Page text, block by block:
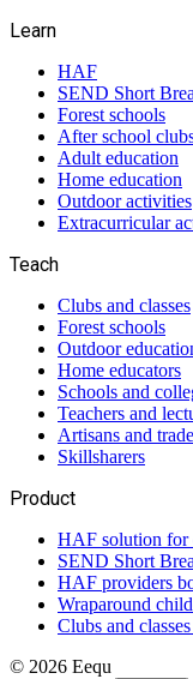
Learn
HAF
SEND Short
Forest schools
After school
Adult education
Home education
Outdoor activities
Extracurricular
Teach
Clubs and classes
Forest schools
Outdoor
Home educators
Schools and
Teachers and
Artisans and
Skillsharers
Product
HAF solution for
SEND Short
HAF providers
Wraparound
Clubs and
© 2026 Eequ